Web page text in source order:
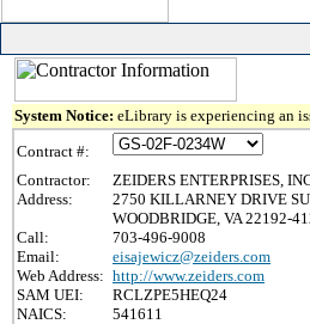
System Notice: eLibrary is experiencing an
Contract #:
Contractor:
ZEIDERS ENTERPRISES,
Address:
2750 KILLARNEY DRIVE
WOODBRIDGE, VA 22192-
Call:
703-496-9008
Email:
eisajewicz@zeiders.com
Web Address: http://www.zeiders.com
SAM UEI:
RCLZPE5HEQ24
NAICS:
541611